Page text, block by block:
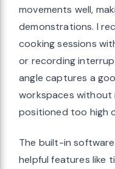
movements well,
demonstrations. I
cooking sessions
or recording
angle captures a
workspaces without
positioned too high
The built-in
helpful features like